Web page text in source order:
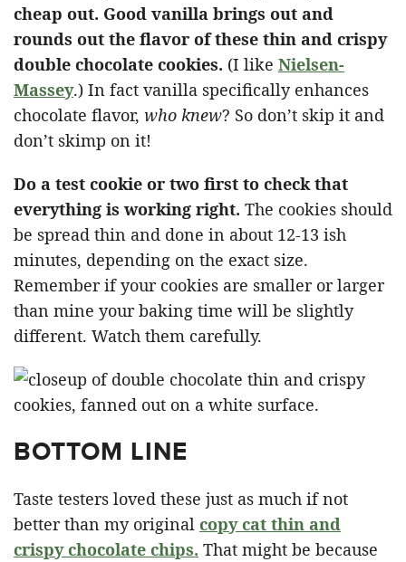
cheap out. Good vanilla brings out and
rounds out the flavor of these thin and crispy
double chocolate cookies. (I like Nielsen-
Massey.) In fact vanilla specifically enhances
chocolate flavor, who knew? So don’t skip it and
don’t skimp on it!
Do a test cookie or two first to check that
everything is working right. The cookies should
be spread thin and done in about 12-13 ish
minutes, depending on the exact size.
Remember if your cookies are smaller or larger
than mine your baking time will be slightly
different. Watch them carefully.
BOTTOM LINE
Taste testers loved these just as much if not
better than my original copy cat thin and
crispy chocolate chips. That might be because